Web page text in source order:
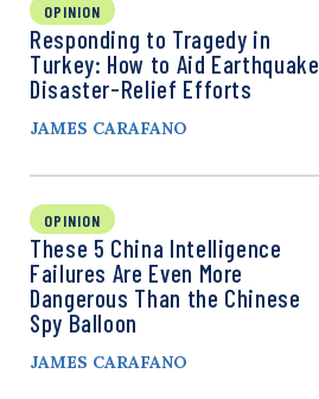
OPINION
Responding to Tragedy in
Turkey: How to Aid Earthquake
Disaster-Relief Efforts
JAMES CARAFANO
OPINION
These 5 China Intelligence
Failures Are Even More
Dangerous Than the Chinese
Spy Balloon
JAMES CARAFANO